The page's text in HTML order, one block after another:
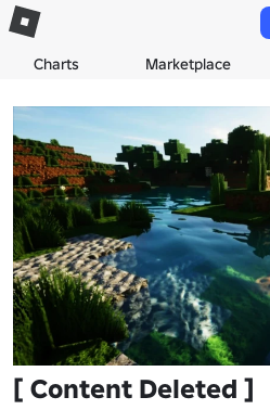
Charts Marketplace
[ Content Deleted ]